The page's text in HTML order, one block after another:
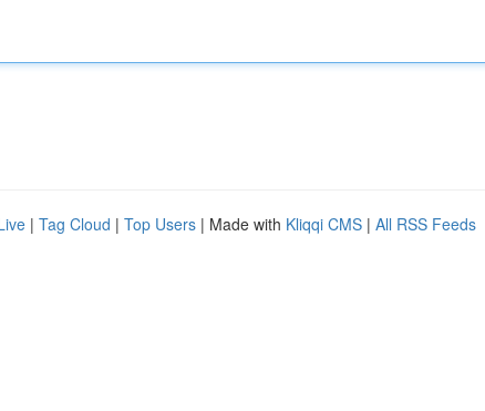
| Tag Cloud | Top Users | Made with Kliqqi CMS | All RSS Feeds